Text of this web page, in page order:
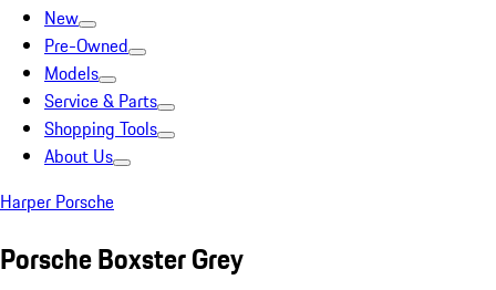
New
Pre-Owned
Models
Service & Parts
Shopping Tools
About Us
Harper Porsche
Porsche Boxster Grey